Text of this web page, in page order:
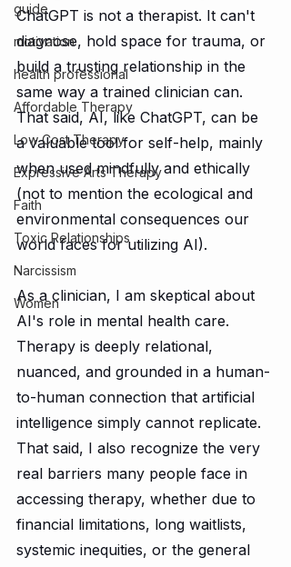
guide
motivation
health professional
Affordable Therapy
Low Cost Therapy
Expressive Arts Therapy
Faith
Toxic Relationships
Narcissism
Women
ChatGPT is not a therapist. It can't
diagnose, hold space for trauma, or
build a trusting relationship in the
same way a trained clinician can.
That said, AI, like ChatGPT, can be
a valuable tool for self-help, mainly
when used mindfully and ethically
(not to mention the ecological and
environmental consequences our
world faces for utilizing AI).
As a clinician, I am skeptical about
AI's role in mental health care.
Therapy is deeply relational,
nuanced, and grounded in a human-
to-human connection that artificial
intelligence simply cannot replicate.
That said, I also recognize the very
real barriers many people face in
accessing therapy, whether due to
financial limitations, long waitlists,
systemic inequities, or the general